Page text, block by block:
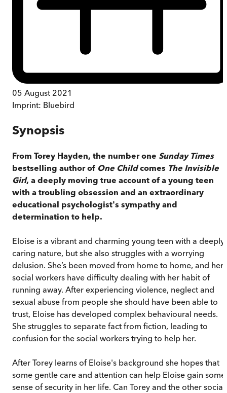
05 August 2021
Imprint: Bluebird
Synopsis
From Torey Hayden, the number one Sunday Times
bestselling author of One Childcomes The Invisible
Girl, a deeply moving true account of a young teen
with a troubling obsession and an extraordinary
educational psychologist's sympathy and
determination to help.
Eloise is a vibrant and charming young teen with a deeply
caring nature, but she also struggles with a worrying
delusion. She’s been moved from home to home, and her
social workers have difficulty dealing with her habit of
running away. After experiencing violence, neglect and
sexual abuse from people she should have been able to
trust, Eloise has developed complex behavioural needs.
She struggles to separate fact from fiction, leading to
confusion for the social workers trying to help her.
After Torey learns of Eloise's background she hopes that
some gentle care and attention can help Eloise gain some
sense of security in her life. Can Torey and the other social